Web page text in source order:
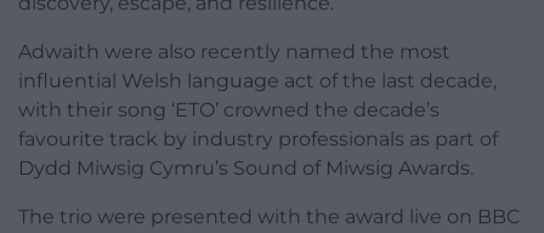
Adwaith were also recently named the most
influential Welsh language act of the last decade,
with their song ‘ETO’ crowned the decade’s
favourite track by industry professionals as part of
Dydd Miwsig Cymru’s Sound of Miwsig Awards.
The trio were presented with the award live on BBC